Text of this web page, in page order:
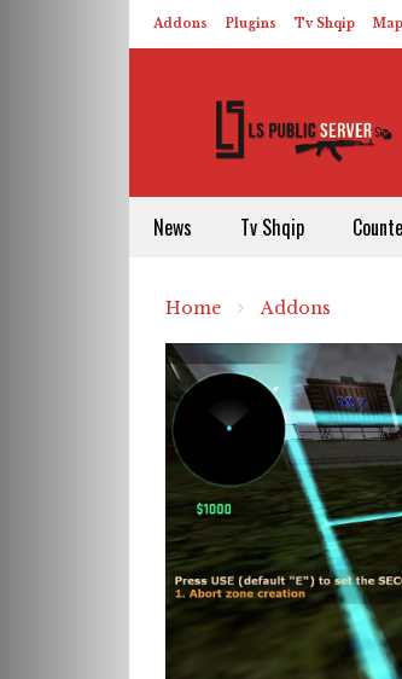
Addons Plugins Tv Shqip
News Tv Shqip
Home Addons